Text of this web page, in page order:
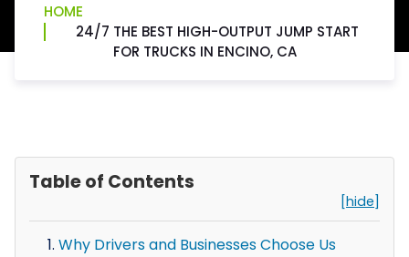
HOME
24/7 THE BEST HIGH-OUTPUT JUMP START
FOR TRUCKS IN ENCINO, CA
Table of Contents
[hide]
Why Drivers and Businesses Choose Us